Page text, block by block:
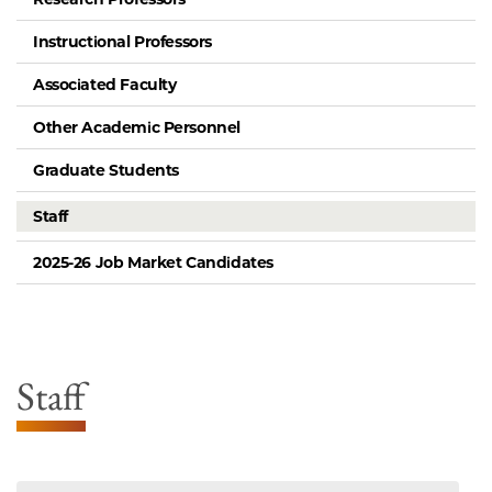
Instructional Professors
Associated Faculty
Other Academic Personnel
Graduate Students
Staff
2025-26 Job Market Candidates
Staff